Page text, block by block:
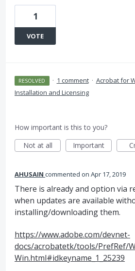
1
VOTE
RESOLVED · 1 comment · Acrobat for
Installation and Licensing
How important is this to you?
Not at all
Important
AHUSAIN commented Apr 17, 2019
There is already and option via
when updates are available
installing/downloading them.
https://www.adobe.com/devnet-
docs/acrobatetk/tools/PrefRef/
Win.html#idkeyname_1_25239